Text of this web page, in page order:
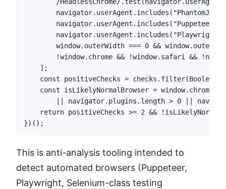
        navigator.userAgent.includes("PhantomJS"),
        navigator.userAgent.includes("Puppeteer"),
window.outerWidth === 0 &&
!window.chrome && !window.safari &&
    ];
const positiveChecks =
const isLikelyNormalBrowser =
|| navigator.plugins.length > 0 ||
return positiveChecks >= 2 &&
})();
This is anti-analysis tooling intended to
detect automated browsers (Puppeteer,
Playwright, Selenium-class testing